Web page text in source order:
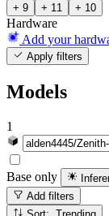
+ 9 + 11 + 10
Hardware
Add your
Apply filters
Models
1
Base only
Add filters